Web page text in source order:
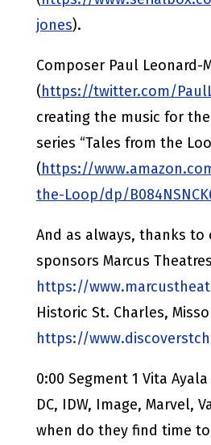
jones).
Composer Paul Leonard-
(https://twitter.com/
creating the music for
series “Tales from the
(https://
the-Loop/dp/
And as always, thanks to
sponsors Marcus Theatres
https://
Historic St. Charles,
https://
0:00 Segment 1 Vita
DC, IDW, Image, Marvel,
when do they find time to